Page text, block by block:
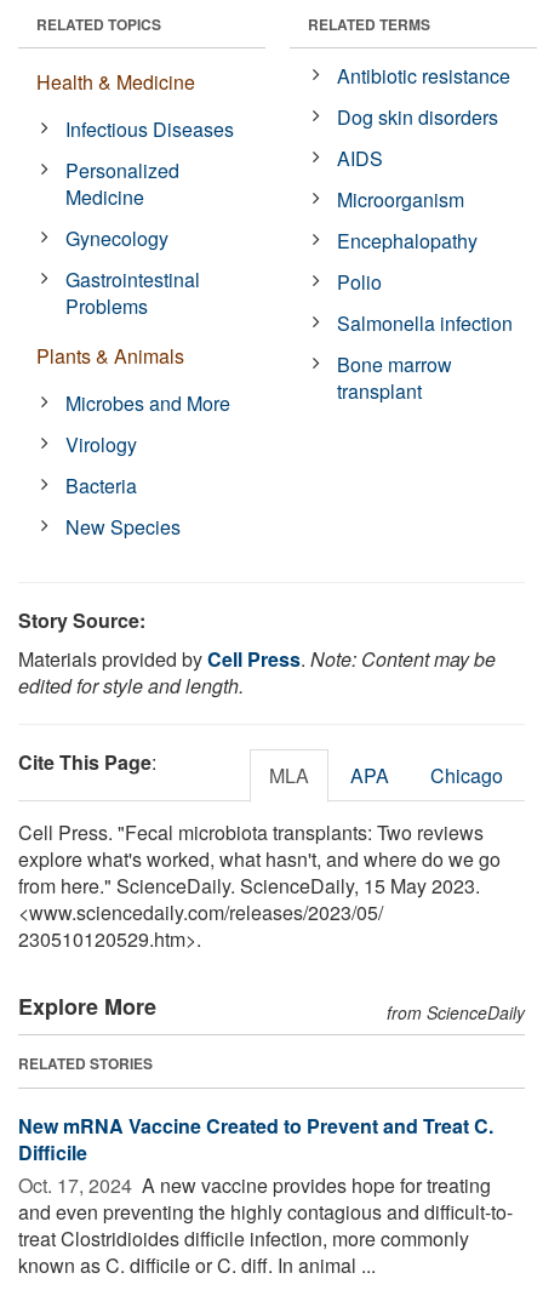
RELATED TOPICS
Health & Medicine
Infectious Diseases
Personalized
Medicine
Gynecology
Gastrointestinal
Problems
Plants & Animals
Microbes and More
Virology
Bacteria
New Species
RELATED TERMS
Antibiotic resistance
Dog skin disorders
AIDS
Microorganism
Encephalopathy
Polio
Salmonella infection
Bone marrow
transplant
Story Source:
Materials provided byCell Press. Note: Content may be
edited for style and length.
Cite This Page: MLA APA Chicago
Cell Press. "Fecal microbiota transplants: Two reviews
explore what's worked, what hasn't, and where do we go
from here." ScienceDaily. ScienceDaily, 15 May 2023.
<www.sciencedaily.com/releases/2023/05/
230510120529.htm>.
Explore More from ScienceDaily
RELATED STORIES
New mRNA Vaccine Created to Prevent and Treat C.
Difficile
Oct. 17, 2024  A new vaccine provides hope for treating
and even preventing the highly contagious and difficult-to-
treat Clostridioides difficile infection, more commonly
known as C. difficile or C. diff. In animal ...